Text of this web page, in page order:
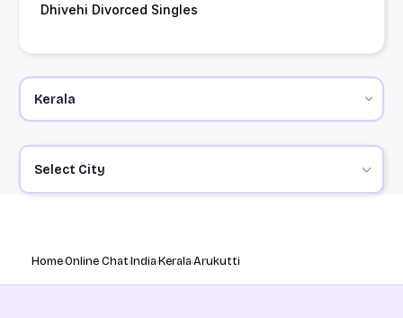
Dhivehi Divorced Singles
Select City
HomeOnline ChatIndiaKeralaArukutti